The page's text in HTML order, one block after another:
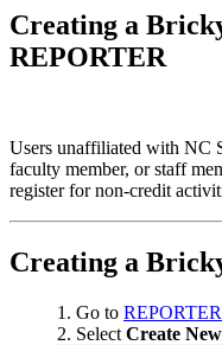
Creating a
REPORTER
Users unaffiliated with NC
faculty member, or staff
register for non-credit
Creating a
Go to
Select Create